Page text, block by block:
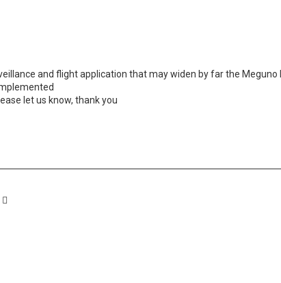
and flight application that may widen by far the Meguno
let us know, thank you